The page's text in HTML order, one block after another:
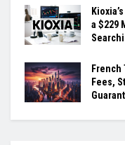
a $229
French
Fees,